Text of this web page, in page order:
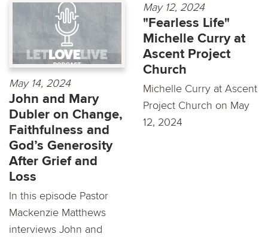
May 14, 2024
John and Mary
Dubler on Change,
Faithfulness and
God’s Generosity
After Grief and
Loss
In this episode Pastor
Mackenzie Matthews
interviews John and
May 12, 2024
"Fearless Life"
Michelle Curry at
Ascent Project
Church
Michelle Curry at Ascent
Project Church on May
12, 2024